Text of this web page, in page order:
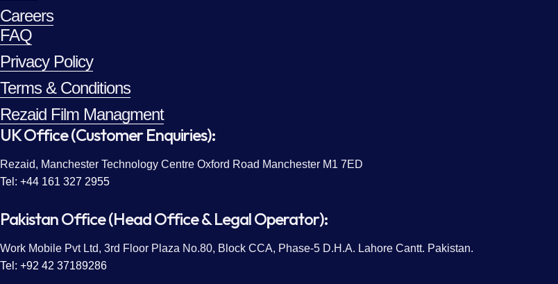
Careers
FAQ
Privacy Policy
Terms & Conditions
Rezaid Film Managment
UK Office (Customer Enquiries):
Rezaid, Manchester Technology Centre Oxford Road Manchester M1 7ED
Tel: +44 161 327 2955
Pakistan Office (Head Office & Legal Operator):
Work Mobile Pvt Ltd, 3rd Floor Plaza No.80, Block CCA, Phase-5 D.H.A. Lahore Cantt. Pakistan.
Tel: +92 42 37189286